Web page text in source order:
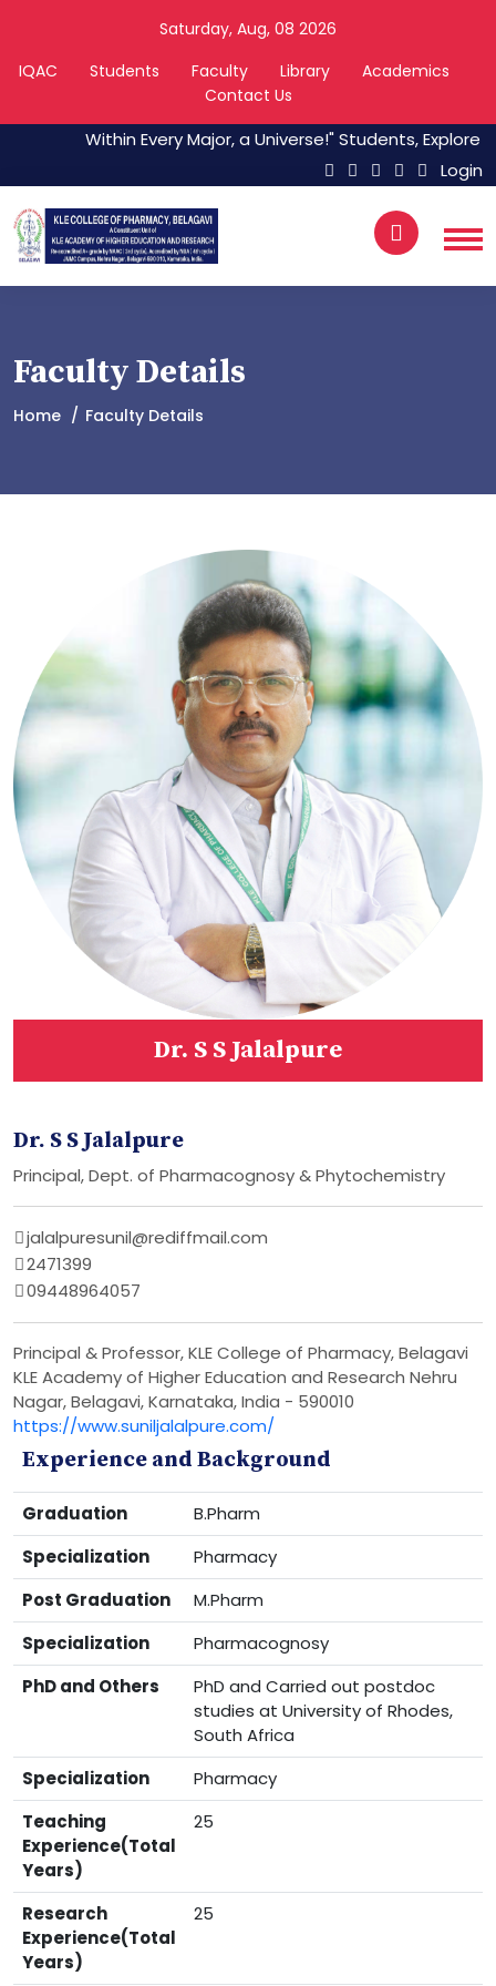
Saturday, Aug, 08 2026
IQAC
Students Faculty Library
Academics
Contact Us
Within Every Major, a Universe!" Students, Explore
Login
Faculty Details
Home Faculty Details
Dr. S S Jalalpure
Dr. S S Jalalpure
Principal, Dept. of Pharmacognosy & Phytochemistry
jalalpuresunil@rediffmail.com
2471399
09448964057
Principal & Professor, KLE College of Pharmacy, Belagavi
KLE Academy of Higher Education and Research Nehru
Nagar, Belagavi, Karnataka, India - 590010
https://www.suniljalalpure.com/
Experience and Background
Graduation
B.Pharm
Specialization
Pharmacy
Post Graduation
M.Pharm
Specialization
Pharmacognosy
PhD and Others
PhD and Carried out postdoc
studies at University of Rhodes,
South Africa
Specialization
Pharmacy
Teaching
Experience(Total
Years)
25
Research
Experience(Total
Years)
25